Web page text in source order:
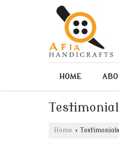
HOME
Home › Testimonials